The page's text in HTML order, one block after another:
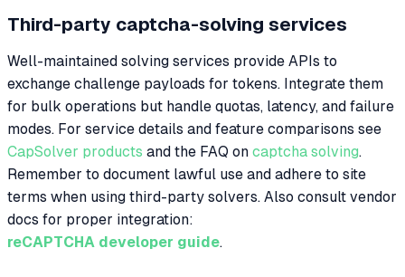
Third-party captcha-solving services
Well-maintained solving services provide APIs to
exchange challenge payloads for tokens. Integrate them
for bulk operations but handle quotas, latency, and failure
modes. For service details and feature comparisons see
CapSolver products and the FAQ on captcha solving.
Remember to document lawful use and adhere to site
terms when using third-party solvers. Also consult vendor
docs for proper integration:
reCAPTCHA developer guide.